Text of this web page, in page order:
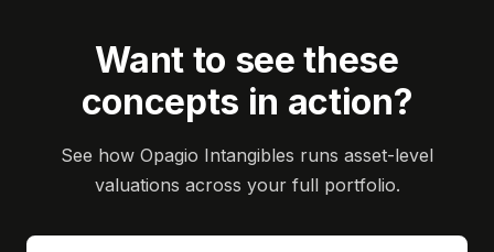
Want to see these
concepts in action?
See how Opagio Intangibles runs asset-level
valuations across your full portfolio.